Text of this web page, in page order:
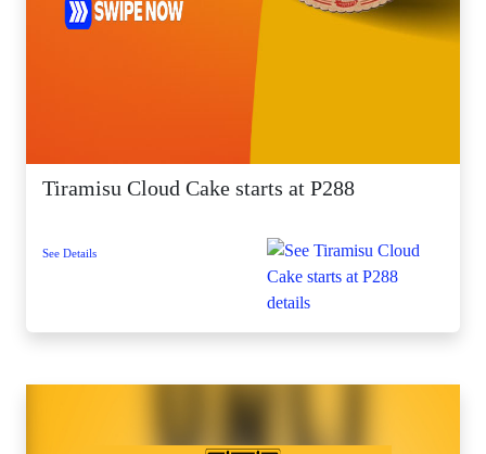
Tiramisu Cloud Cake starts at P288
See Details